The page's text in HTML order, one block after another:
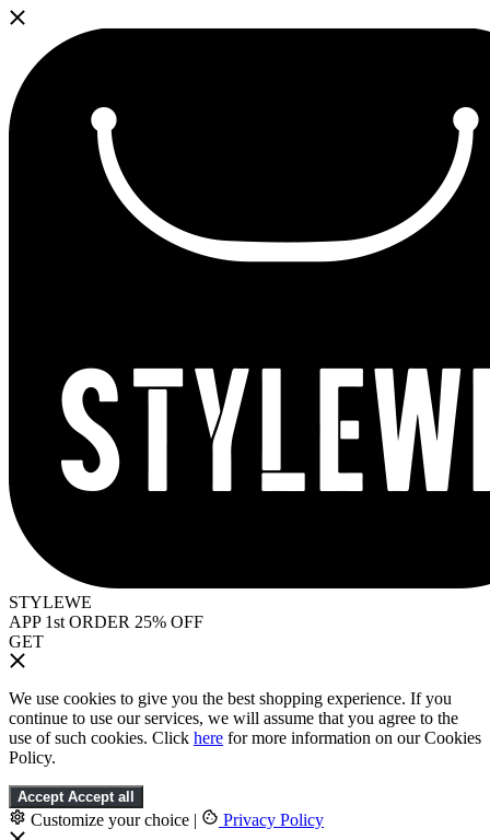
STYLEWE
APP 1st ORDER 25% OFF
GET
We use cookies to give you the best shopping experience. If you
continue to use our services, we will assume that you agree to the
use of such cookies. Click here for more information on our Cookies
Policy.
Accept Accept all
Customize your choice | Privacy Policy